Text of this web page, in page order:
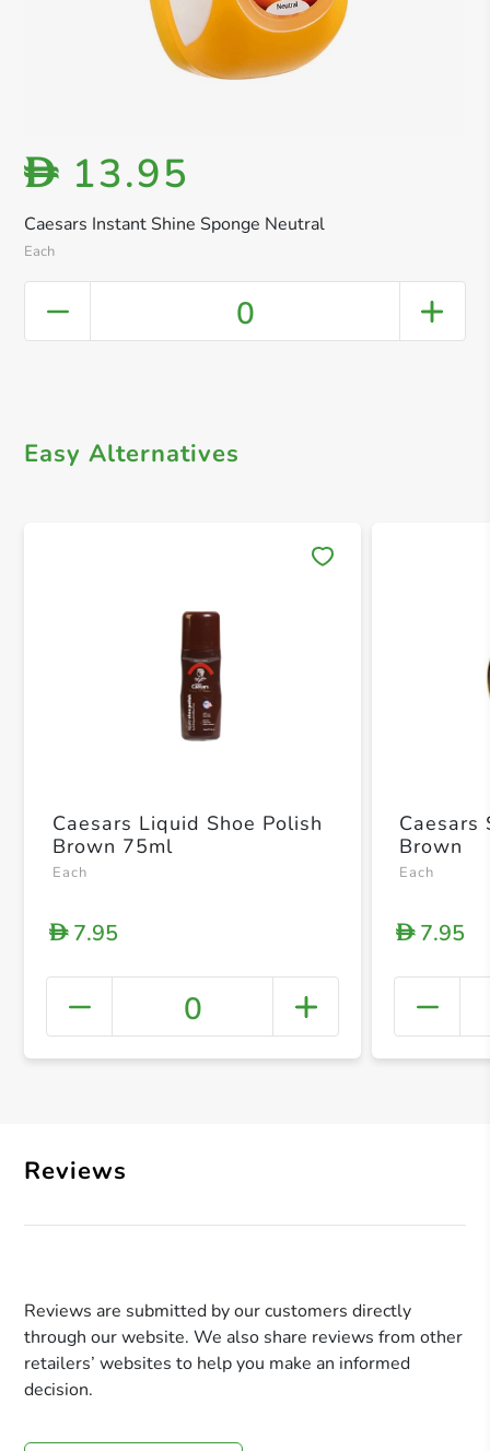
Caesars Instant Shine Sponge Neutral
Each
D 13.95
0
Easy Alternatives
+
Caesars Liquid Shoe Polish
Brown 75ml
Each
D7.95
0
Caesars
Brown
Each
D7.95
Reviews
Reviews are submitted by our customers directly
through our website. We also share reviews from other
retailers’ websites to help you make an informed
decision.